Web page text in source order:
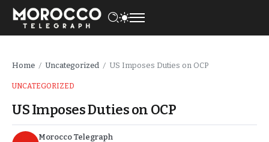
Home / Uncategorized / US Imposes Duties on OCP
UNCATEGORIZED
US Imposes Duties on OCP
Morocco Telegraph